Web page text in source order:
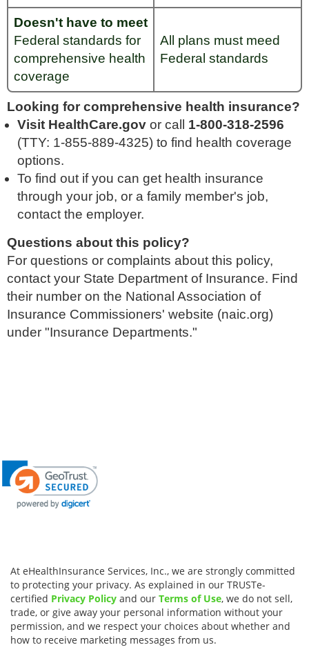
Doesn't have to meet
Federal standards for
comprehensive health
coverage
All plans must meed
Federal standards
Looking for comprehensive health insurance?
Visit HealthCare.gov or call 1-800-318-2596
(TTY: 1-855-889-4325) to find health coverage
options.
To find out if you can get health insurance
through your job, or a family member's job,
contact the employer.
Questions about this policy?
For questions or complaints about this policy,
contact your State Department of Insurance. Find
their number on the National Association of
Insurance Commissioners' website (naic.org)
under "Insurance Departments."
At eHealthInsurance Services, Inc., we are strongly committed
to protecting your privacy. As explained in our TRUSTe-
certified Privacy Policy and our Terms of Use, we do not sell,
trade, or give away your personal information without your
permission, and we respect your choices about whether and
how to receive marketing messages from us.